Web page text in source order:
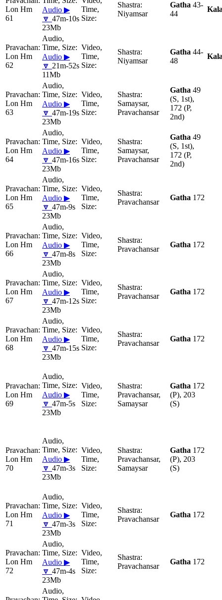
Lon Hm
61
Audio ▶
🔽 47m-10s
23Mb
Niyamsar
Gatha 43-
44
Lon Hm
62
Audio ▶
🔽 21m-52s
11Mb
Niyamsar
Gatha 44-
48
Lon Hm
63
Audio ▶
🔽 47m-19s
23Mb
Samaysar,
Pravachansar
Gatha 49
(S, 1st),
172 (P,
2nd)
Lon Hm
64
Audio ▶
🔽 47m-16s
23Mb
Samaysar,
Pravachansar
Gatha 49
(S, 1st),
172 (P,
2nd)
Lon Hm
65
Audio ▶
🔽 47m-9s
23Mb
Pravachansar
Gatha 172
Lon Hm
66
Audio ▶
🔽 47m-8s
23Mb
Pravachansar
Gatha 172
Lon Hm
67
Audio ▶
🔽 47m-12s
23Mb
Pravachansar
Gatha 172
Lon Hm
68
Audio ▶
🔽 47m-15s
23Mb
Pravachansar
Gatha 172
Lon Hm
69
Audio ▶
🔽 47m-5s
23Mb
Pravachansar,
Samaysar
Gatha 172
(P), 203
(S)
Lon Hm
70
Audio ▶
🔽 47m-3s
23Mb
Pravachansar,
Samaysar
Gatha 172
(P), 203
(S)
Lon Hm
71
Audio ▶
🔽 47m-3s
23Mb
Pravachansar
Gatha 172
Lon Hm
72
Audio ▶
🔽 47m-4s
23Mb
Pravachansar
Gatha 172